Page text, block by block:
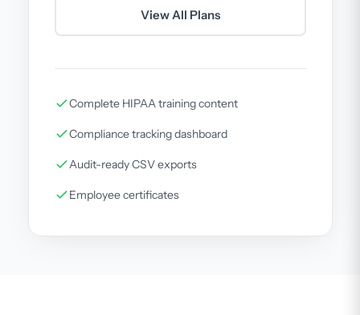
View All Plans
Complete HIPAA training content
Compliance tracking dashboard
Audit-ready CSV exports
Employee certificates